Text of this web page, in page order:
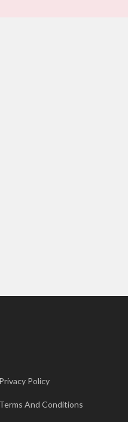
Privacy Policy
Terms And Conditions